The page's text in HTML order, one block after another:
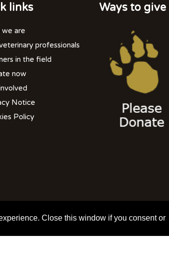
Close this window if you consent or
links
we are
professionals
in the field
now
Notice
Policy
Ways to give